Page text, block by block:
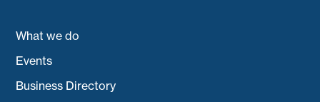
What we do
Events
Business Directory